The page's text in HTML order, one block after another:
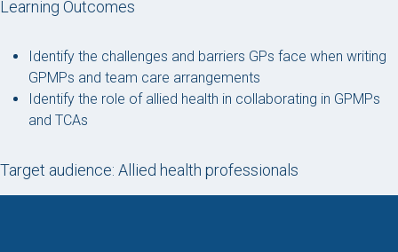
Learning Outcomes
Identify the challenges and barriers GPs face when writing
GPMPs and team care arrangements
Identify the role of allied health in collaborating in GPMPs
and TCAs
Target audience: Allied health professionals